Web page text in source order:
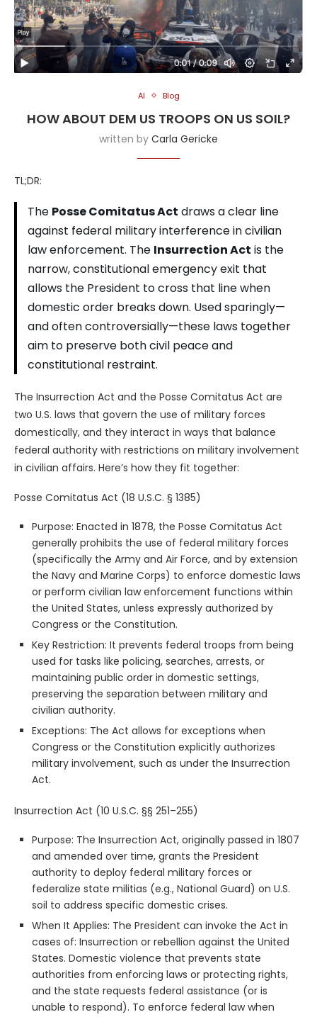
AI Blog
HOW ABOUT DEM US TROOPS ON US SOIL?
written by Carla Gericke
TL;DR:
The Posse Comitatus Act draws a clear line
against federal military interference in civilian
law enforcement. The Insurrection Act is the
narrow, constitutional emergency exit that
allows the President to cross that line when
domestic order breaks down. Used sparingly—
and often controversially—these laws together
aim to preserve both civil peace and
constitutional restraint.
The Insurrection Act and the Posse Comitatus Act are
two U.S. laws that govern the use of military forces
domestically, and they interact in ways that balance
federal authority with restrictions on military involvement
in civilian affairs. Here’s how they fit together:
Posse Comitatus Act (18 U.S.C. § 1385)
Purpose: Enacted in 1878, the Posse Comitatus Act
generally prohibits the use of federal military forces
(specifically the Army and Air Force, and by extension
the Navy and Marine Corps) to enforce domestic laws
or perform civilian law enforcement functions within
the United States, unless expressly authorized by
Congress or the Constitution.
Key Restriction: It prevents federal troops from being
used for tasks like policing, searches, arrests, or
maintaining public order in domestic settings,
preserving the separation between military and
civilian authority.
Exceptions: The Act allows for exceptions when
Congress or the Constitution explicitly authorizes
military involvement, such as under the Insurrection
Act.
Insurrection Act (10 U.S.C. §§ 251–255)
Purpose: The Insurrection Act, originally passed in 1807
and amended over time, grants the President
authority to deploy federal military forces or
federalize state militias (e.g., National Guard) on U.S.
soil to address specific domestic crises.
When It Applies: The President can invoke the Act in
cases of: Insurrection or rebellion against the United
States. Domestic violence that prevents state
authorities from enforcing laws or protecting rights,
and the state requests federal assistance (or is
unable to respond). To enforce federal law when